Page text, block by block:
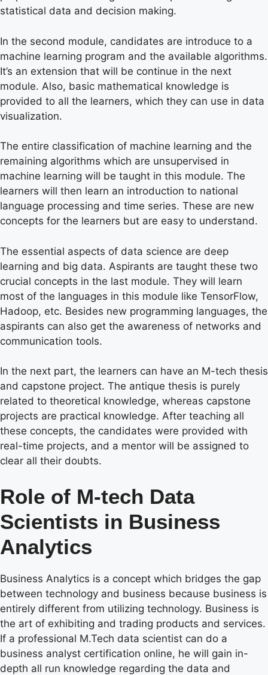
statistical data and decision making.
In the second module, candidates are introduce to a
machine learning program and the available algorithms.
It’s an extension that will be continue in the next
module. Also, basic mathematical knowledge is
provided to all the learners, which they can use in data
visualization.
The entire classification of machine learning and the
remaining algorithms which are unsupervised in
machine learning will be taught in this module. The
learners will then learn an introduction to national
language processing and time series. These are new
concepts for the learners but are easy to understand.
The essential aspects of data science are deep
learning and big data. Aspirants are taught these two
crucial concepts in the last module. They will learn
most of the languages in this module like TensorFlow,
Hadoop, etc. Besides new programming languages, the
aspirants can also get the awareness of networks and
communication tools.
In the next part, the learners can have an M-tech thesis
and capstone project. The antique thesis is purely
related to theoretical knowledge, whereas capstone
projects are practical knowledge. After teaching all
these concepts, the candidates were provided with
real-time projects, and a mentor will be assigned to
clear all their doubts.
Role of M-tech Data
Scientists in Business
Analytics
Business Analytics is a concept which bridges the gap
between technology and business because business is
entirely different from utilizing technology. Business is
the art of exhibiting and trading products and services.
If a professional M.Tech data scientist can do a
business analyst certification online, he will gain in-
depth all run knowledge regarding the data and